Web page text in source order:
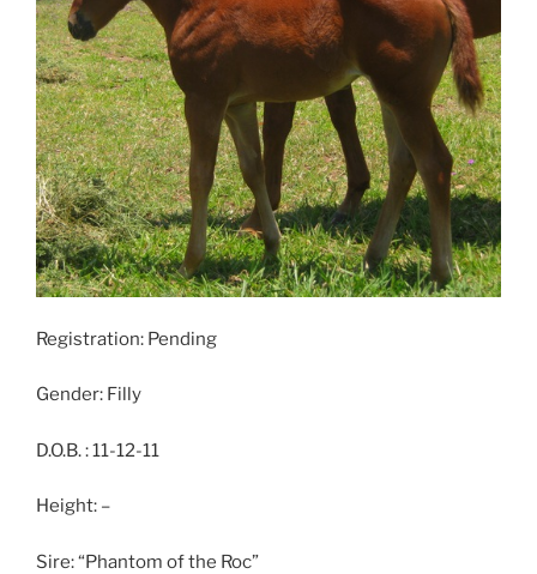
Registration: Pending
Gender: Filly
D.O.B. : 11-12-11
Height: –
Sire: “Phantom of the Roc”